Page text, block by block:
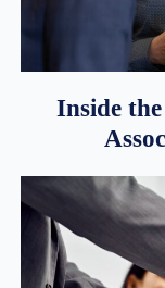
Inside